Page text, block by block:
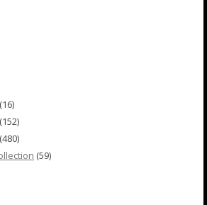
(16)
(480)
(59)